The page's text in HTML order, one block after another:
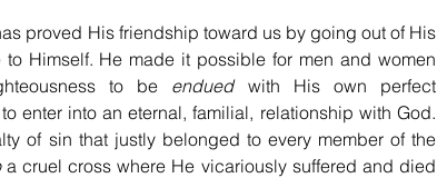
proved His friendship toward us by going out of His
Himself. He made it possible for men and women
to be endued with His own perfect
enter into an eternal, familial, relationship with God.
of sin that justly belonged to every member of the
a cruel cross where He vicariously suffered and died